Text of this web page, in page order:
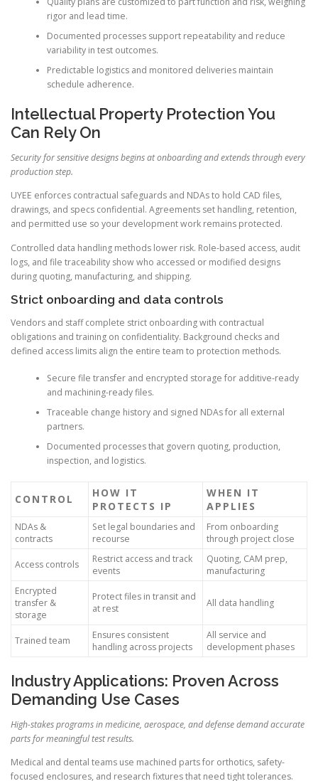
rigor and lead time.
Documented processes support repeatability and reduce
variability in test outcomes.
Predictable logistics and monitored deliveries maintain
schedule adherence.
Intellectual Property Protection You
Can Rely On
Security for sensitive designs begins at onboarding and extends through every
production step.
UYEE enforces contractual safeguards and NDAs to hold CAD files,
drawings, and specs confidential. Agreements set handling, retention,
and permitted use so your development work remains protected.
Controlled data handling methods lower risk. Role-based access, audit
logs, and file traceability show who accessed or modified designs
during quoting, manufacturing, and shipping.
Strict onboarding and data controls
Vendors and staff complete strict onboarding with contractual
obligations and training on confidentiality. Background checks and
defined access limits align the entire team to protection methods.
Secure file transfer and encrypted storage for additive-ready
and machining-ready files.
Traceable change history and signed NDAs for all external
partners.
Documented processes that govern quoting, production,
inspection, and logistics.
CONTROL
HOW IT
PROTECTS IP
WHEN IT
APPLIES
NDAs &
contracts
Set legal boundaries and
recourse
From onboarding
through project close
Access controls
Restrict access and track
events
Quoting, CAM prep,
manufacturing
Encrypted
transfer &
storage
Protect files in transit and
at rest
All data handling
Trained team
Ensures consistent
handling across projects
All service and
development phases
Industry Applications: Proven Across
Demanding Use Cases
High-stakes programs in medicine, aerospace, and defense demand accurate
parts for meaningful test results.
Medical and dental teams use machined parts for orthotics, safety-
focused enclosures, and research fixtures that need tight tolerances.